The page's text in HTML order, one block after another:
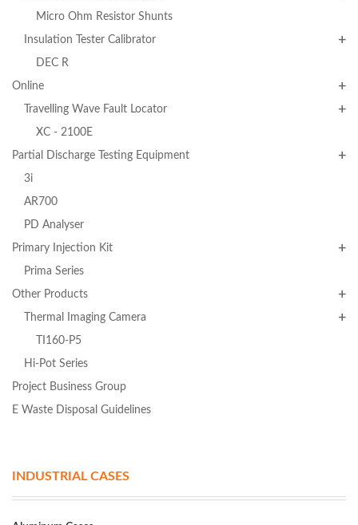
Micro Ohm Resistor Shunts
Insulation Tester Calibrator
DEC R
Online
Travelling Wave Fault Locator
XC - 2100E
Partial Discharge Testing Equipment
3i
AR700
PD Analyser
Primary Injection Kit
Prima Series
Other Products
Thermal Imaging Camera
TI160-P5
Hi-Pot Series
Project Business Group
E Waste Disposal Guidelines
INDUSTRIAL CASES